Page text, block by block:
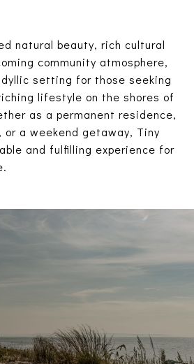
natural beauty, rich cultural
community atmosphere,
setting for those seeking
lifestyle on the shores of
as a permanent residence,
a weekend getaway, Tiny
and fulfilling experience for